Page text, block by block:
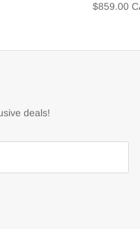
$859.00
deals!